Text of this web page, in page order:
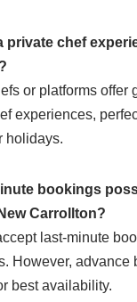
private chef
or platforms offer
experiences,
holidays.
bookings
Carrollton?
last-minute
However, advance
best availability.